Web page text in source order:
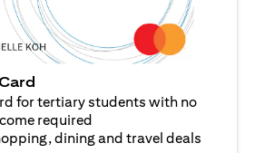
for tertiary students with no
required
dining and travel deals